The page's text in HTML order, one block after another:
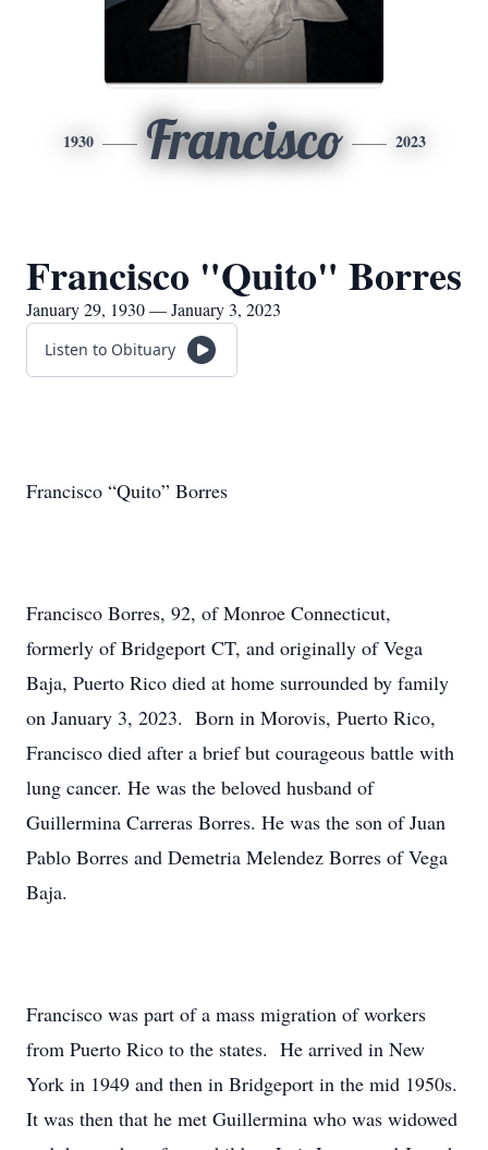
1930 Francisco 2023
Francisco "Quito" Borres
January 29, 1930 — January 3, 2023
Listen to Obituary
Francisco “Quito” Borres
Francisco Borres, 92, of Monroe Connecticut,
formerly of Bridgeport CT, and originally of Vega
Baja, Puerto Rico died at home surrounded by family
on January 3, 2023. Born in Morovis, Puerto Rico,
Francisco died after a brief but courageous battle with
lung cancer. He was the beloved husband of
Guillermina Carreras Borres. He was the son of Juan
Pablo Borres and Demetria Melendez Borres of Vega
Baja.
Francisco was part of a mass migration of workers
from Puerto Rico to the states. He arrived in New
York in 1949 and then in Bridgeport in the mid 1950s.
It was then that he met Guillermina who was widowed